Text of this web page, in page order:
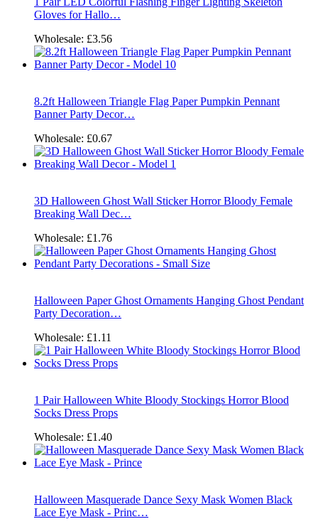
Gloves for Hallo…
Wholesale: £3.56
8.2ft Halloween Triangle Flag Paper Pumpkin Pennant
Banner Party Decor…
Wholesale: £0.67
3D Halloween Ghost Wall Sticker Horror Bloody Female
Breaking Wall Dec…
Wholesale: £1.76
Halloween Paper Ghost Ornaments Hanging Ghost Pendant
Party Decoration…
Wholesale: £1.11
1 Pair Halloween White Bloody Stockings Horror Blood
Socks Dress Props
Wholesale: £1.40
Halloween Masquerade Dance Sexy Mask Women Black
Lace Eye Mask - Princ…